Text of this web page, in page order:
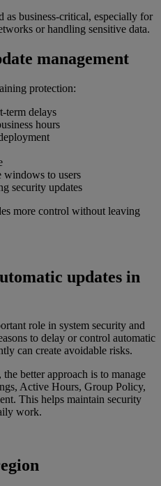
as business-critical, especially for
or handling sensitive data.
management
protection:
term delays
hours
windows to users
security updates
more control without leaving
updates in
role in system security and
to delay or control automatic
can create avoidable risks.
better approach is to manage
Active Hours, Group Policy,
This helps maintain security
work.